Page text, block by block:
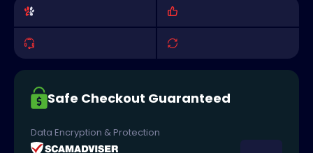
Safe Checkout Guaranteed
Data Encryption & Protection